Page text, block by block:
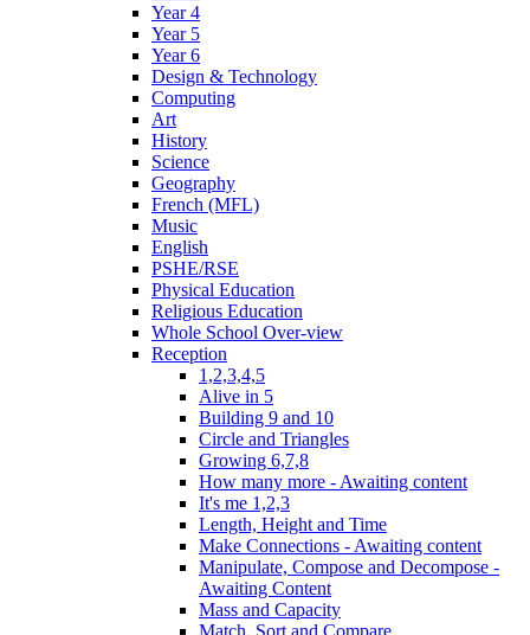
Year 4
Year 5
Year 6
Design & Technology
Computing
Art
History
Science
Geography
French (MFL)
Music
English
PSHE/RSE
Physical Education
Religious Education
Whole School Over-view
Reception
1,2,3,4,5
Alive in 5
Building 9 and 10
Circle and Triangles
Growing 6,7,8
How many more - Awaiting content
It's me 1,2,3
Length, Height and Time
Make Connections - Awaiting content
Manipulate, Compose and Decompose -
Awaiting Content
Mass and Capacity
Match, Sort and Compare